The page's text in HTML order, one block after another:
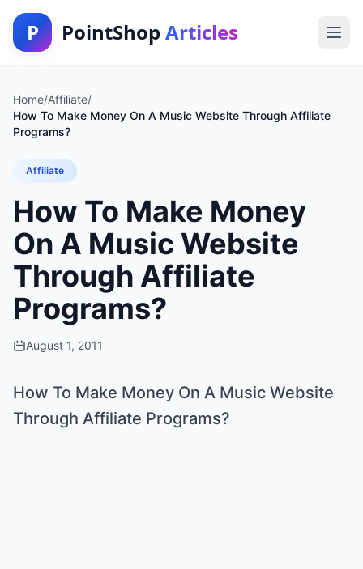
P PointShop Articles
Home/Affiliate/
How To Make Money On A Music Website Through Affiliate
Programs?
Affiliate
How To Make Money
On A Music Website
Through Affiliate
Programs?
August 1, 2011
How To Make Money On A Music Website
Through Affiliate Programs?